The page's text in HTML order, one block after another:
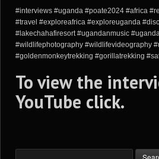
#interviews #uganda #poate2024 #africa
#travel #exploreafrica #exploreuganda
#lakechahafiresort #ugandanmusic
#wildlifephotography #wildlifevideography
#goldenmonkeytrekking #gorillatrekking
To view the
YouTube click.